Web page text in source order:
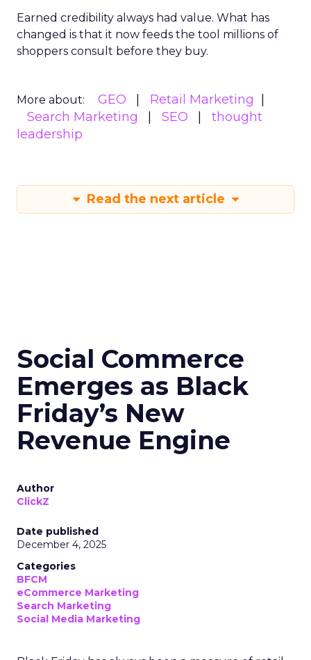
Earned credibility always had value. What has
changed is that it now feeds the tool millions of
shoppers consult before they buy.
More about: GEO
Retail Marketing
Search Marketing
SEO
thought
leadership
Read the next article
Social Commerce
Emerges as Black
Friday’s New
Revenue Engine
Author
ClickZ
Date published
December 4, 2025
Categories
BFCM
eCommerce Marketing
Search Marketing
Social Media Marketing